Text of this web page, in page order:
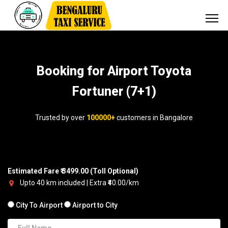
Booking for Airport Toyota
Fortuner (7+1)
Trusted by over 100000+customers in Bangalore
Estimated Fare ₹ 3499.00 (Toll Optional)
Upto 40 km included | Extra ₹40.00/km
City To Airport Airport to City